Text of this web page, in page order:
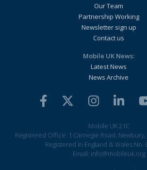
Our Team
Partnership Working
Newsletter sign up
Contact us
Mobile UK News:
Latest News
News Archive
Mobile UK 21C
Registered Office: 1 Carnegie Road, Newbury,
Registered in England & Wales No.
Email: info@mobileuk.org